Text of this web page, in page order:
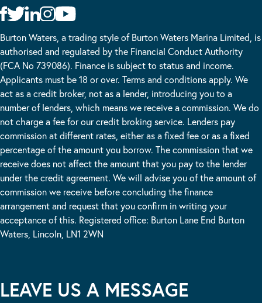
Burton Waters, a trading style of Burton Waters Marina Limited, is
authorised and regulated by the Financial Conduct Authority
(FCA No 739086). Finance is subject to status and income.
Applicants must be 18 or over. Terms and conditions apply. We
act as a credit broker, not as a lender, introducing you to a
number of lenders, which means we receive a commission. We do
not charge a fee for our credit broking service. Lenders pay
commission at different rates, either as a fixed fee or as a fixed
percentage of the amount you borrow. The commission that we
receive does not affect the amount that you pay to the lender
under the credit agreement. We will advise you of the amount of
commission we receive before concluding the finance
arrangement and request that you confirm in writing your
acceptance of this. Registered office: Burton Lane End Burton
Waters, Lincoln, LN1 2WN
LEAVE US A MESSAGE